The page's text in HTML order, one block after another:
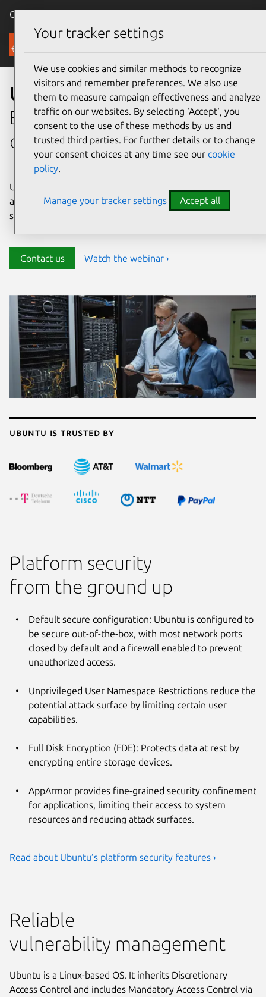
Canonical Ubuntu
Security
Ubuntu security
Enterprise-grade security for
open source environments
Ubuntu delivers transparency, predictability, and
automation to help teams safeguard their open source
stack and meet compliance requirements.
Contact us Watch the webinar ›
Ubuntu is trusted by
Platform security
from the ground up
Default secure configuration: Ubuntu is configured to
be secure out-of-the-box, with most network ports
closed by default and a firewall enabled to prevent
unauthorized access.
Unprivileged User Namespace Restrictions reduce the
potential attack surface by limiting certain user
capabilities.
Full Disk Encryption (FDE): Protects data at rest by
encrypting entire storage devices.
AppArmor provides fine-grained security confinement
for applications, limiting their access to system
resources and reducing attack surfaces.
Read about Ubuntu’s platform security features ›
Reliable
vulnerability management
Ubuntu is a Linux-based OS. It inherits Discretionary
Access Control and includes Mandatory Access Control via
Your tracker settings
We use cookies and similar methods to recognize
visitors and remember preferences. We also use
them to measure campaign effectiveness and analyze
traffic on our websites. By selecting ‘Accept‘, you
consent to the use of these methods by us and
trusted third parties. For further details or to change
your consent choices at any time see our cookie
policy.
Manage your tracker settings Accept all